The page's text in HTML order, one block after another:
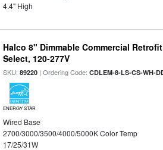
4.4" High
Halco 8" Dimmable Commercial
Select, 120-277V
SKU:89220 | Ordering Code:CDLEM-8-LS-CS-WH-
ENERGY STAR
Wired Base
2700/3000/3500/4000/5000K Color Temp
17/25/31W